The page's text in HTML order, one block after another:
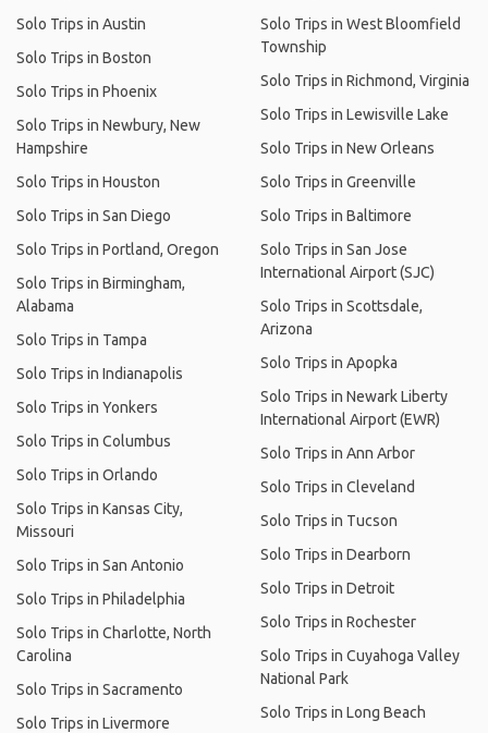
Solo Trips in Austin
Solo Trips in Boston
Solo Trips in Phoenix
Solo Trips in Newbury, New
Hampshire
Solo Trips in Houston
Solo Trips in San Diego
Solo Trips in Portland, Oregon
Solo Trips in Birmingham,
Alabama
Solo Trips in Tampa
Solo Trips in Indianapolis
Solo Trips in Yonkers
Solo Trips in Columbus
Solo Trips in Orlando
Solo Trips in Kansas City,
Missouri
Solo Trips in San Antonio
Solo Trips in Philadelphia
Solo Trips in Charlotte, North
Carolina
Solo Trips in Sacramento
Solo Trips in Livermore
Solo Trips in West Bloomfield
Township
Solo Trips in Richmond, Virginia
Solo Trips in Lewisville Lake
Solo Trips in New Orleans
Solo Trips in Greenville
Solo Trips in Baltimore
Solo Trips in San Jose
International Airport (SJC)
Solo Trips in Scottsdale,
Arizona
Solo Trips in Apopka
Solo Trips in Newark Liberty
International Airport (EWR)
Solo Trips in Ann Arbor
Solo Trips in Cleveland
Solo Trips in Tucson
Solo Trips in Dearborn
Solo Trips in Detroit
Solo Trips in Rochester
Solo Trips in Cuyahoga Valley
National Park
Solo Trips in Long Beach